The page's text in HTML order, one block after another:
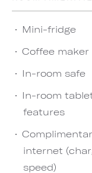
Mini-fridge
Coffee maker
In-room safe
In-room
features
internet
speed)